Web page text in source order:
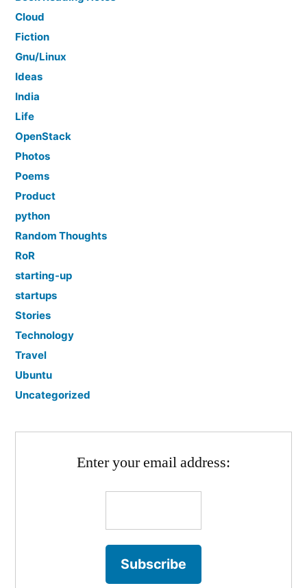
Cloud
Fiction
Gnu/Linux
Ideas
India
Life
OpenStack
Photos
Poems
Product
python
Random Thoughts
RoR
starting-up
startups
Stories
Technology
Travel
Ubuntu
Uncategorized
Enter your email address: